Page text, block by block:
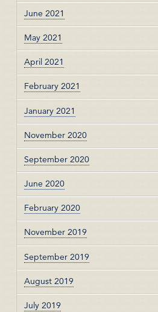
June 2021
May 2021
April 2021
February 2021
January 2021
November 2020
September 2020
June 2020
February 2020
November 2019
September 2019
August 2019
July 2019